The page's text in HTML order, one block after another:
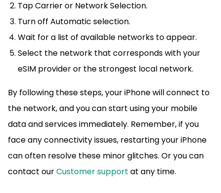
Tap Carrier or Network Selection.
Turn off Automatic selection.
Wait for a list of available networks to appear.
Select the network that corresponds with your
eSIM provider or the strongest local network.
By following these steps, your iPhone will connect to
the network, and you can start using your mobile
data and services immediately. Remember, if you
face any connectivity issues, restarting your iPhone
can often resolve these minor glitches. Or you can
contact ourCustomer support at any time.